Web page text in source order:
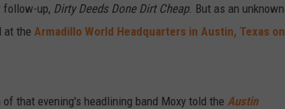
follow-up, Dirty Deeds Done Dirt Cheap. But as an unknown
at the Armadillo World Headquarters in Austin, Texas on
that evening's headlining band Moxy told the Austin